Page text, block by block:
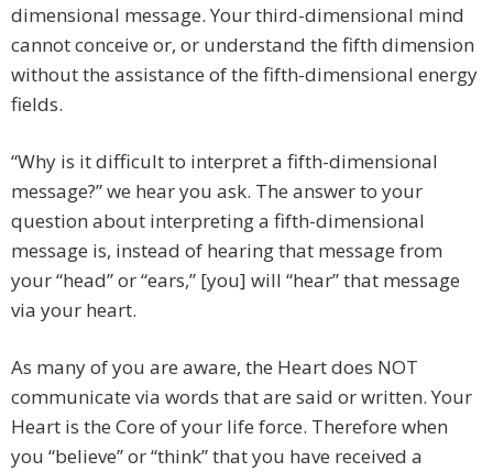
dimensional message. Your third-dimensional mind
cannot conceive or, or understand the fifth dimension
without the assistance of the fifth-dimensional energy
fields.
“Why is it difficult to interpret a fifth-dimensional
message?” we hear you ask. The answer to your
question about interpreting a fifth-dimensional
message is, instead of hearing that message from
your “head” or “ears,” [you] will “hear” that message
via your heart.
As many of you are aware, the Heart does NOT
communicate via words that are said or written. Your
Heart is the Core of your life force. Therefore when
you “believe” or “think” that you have received a